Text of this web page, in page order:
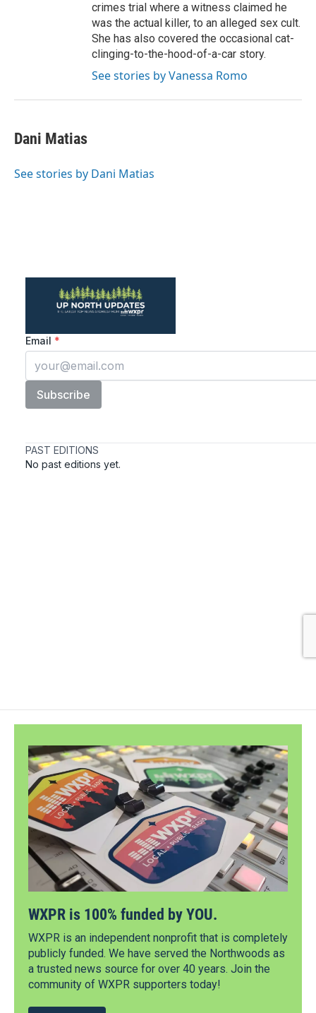
crimes trial where a witness claimed he
was the actual killer, to an alleged sex cult.
She has also covered the occasional cat-
clinging-to-the-hood-of-a-car story.
See stories by Vanessa Romo
Dani Matias
See stories by Dani Matias
WXPR is 100% funded by YOU.
WXPR is an independent nonprofit that is completely
publicly funded. We have served the Northwoods as
a trusted news source for over 40 years. Join the
community of WXPR supporters today!